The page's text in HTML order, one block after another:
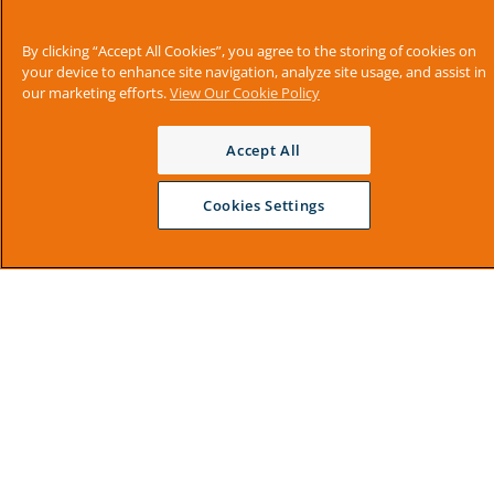
By clicking “Accept All Cookies”, you agree to the storing of cookies on
your device to enhance site navigation, analyze site usage, and assist in
our marketing efforts.View Our Cookie Policy
Accept All
Cookies Settings